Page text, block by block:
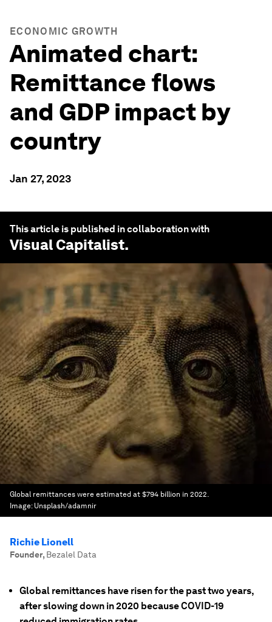
ECONOMIC GROWTH
Animated chart:
Remittance flows
and GDP impact by
country
Jan 27, 2023
This article is published in collaboration with
Visual Capitalist.
Global remittances were estimated at $794 billion in 2022.
Image: Unsplash/adamnir
Richie Lionell
Founder, Bezalel Data
Global remittances have risen for the past two years,
after slowing down in 2020 because COVID-19